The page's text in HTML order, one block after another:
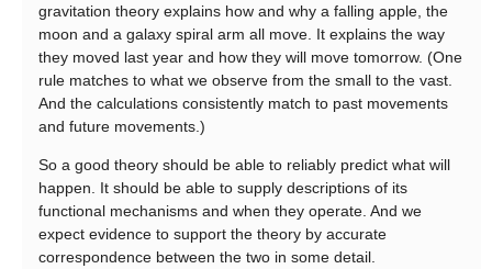
gravitation theory explains how and why a falling apple, the
moon and a galaxy spiral arm all move. It explains the way
they moved last year and how they will move tomorrow. (One
rule matches to what we observe from the small to the vast.
And the calculations consistently match to past movements
and future movements.)
So a good theory should be able to reliably predict what will
happen. It should be able to supply descriptions of its
functional mechanisms and when they operate. And we
expect evidence to support the theory by accurate
correspondence between the two in some detail.